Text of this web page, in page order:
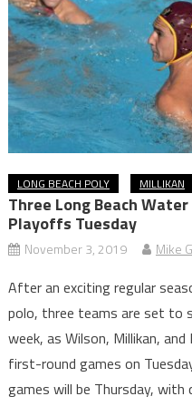
LONG BEACH POLY MILLIKAN
Three Long Beach Water
Playoffs Tuesday
November 3, 2019 Mike
After an exciting regular
polo, three teams are set to
week, as Wilson, Millikan,
first-round games on
games will be Thursday,